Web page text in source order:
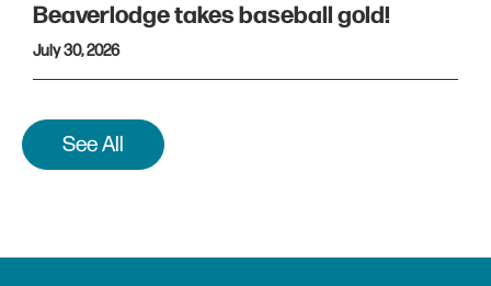
Beaverlodge takes baseball gold!
July 30, 2026
See All